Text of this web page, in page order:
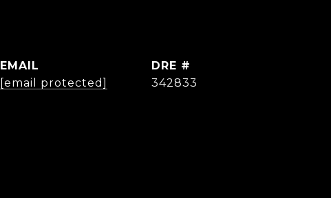
EMAIL
[email protected]
DRE #
342833